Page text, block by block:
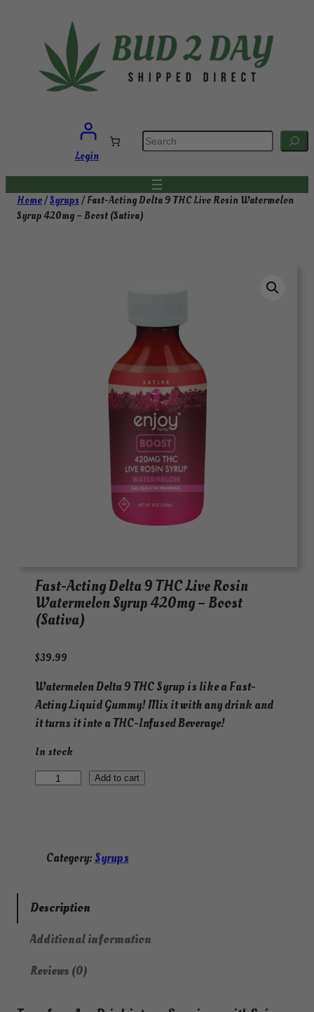
Login
S
e
a
c
Home/Syrups / Fast-Acting Delta 9 THC Live Rosin Watermelon
Syrup 420mg – Boost (Sativa)
Fast-Acting Delta 9 THC Live Rosin
Watermelon Syrup 420mg – Boost
(Sativa)
$39.99
Watermelon Delta 9 THC Syrup is like a Fast-
Acting Liquid Gummy! Mix it with any drink and
it turns it into a THC-Infused Beverage!
In stock
t
n
D
Add to cart
Category: Syrups
Description
Additional information
Reviews (0)